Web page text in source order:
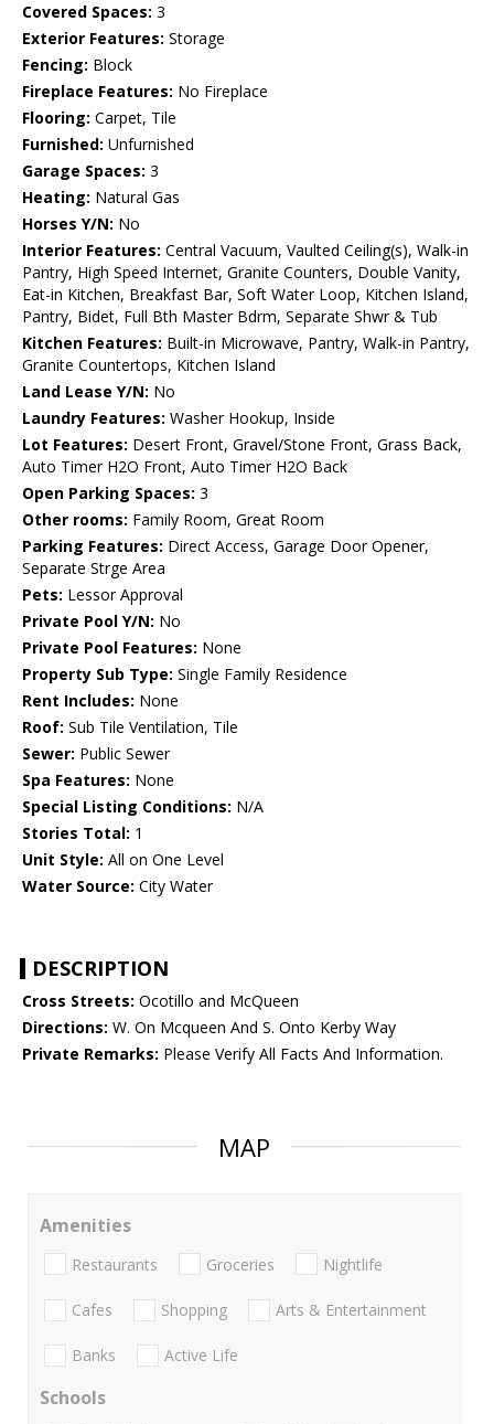
Covered Spaces: 3
Exterior Features: Storage
Fencing: Block
Fireplace Features: No Fireplace
Flooring: Carpet, Tile
Furnished: Unfurnished
Garage Spaces: 3
Heating: Natural Gas
Horses Y/N: No
Interior Features: Central Vacuum, Vaulted Ceiling(s), Walk-in
Pantry, High Speed Internet, Granite Counters, Double Vanity,
Eat-in Kitchen, Breakfast Bar, Soft Water Loop, Kitchen Island,
Pantry, Bidet, Full Bth Master Bdrm, Separate Shwr & Tub
Kitchen Features: Built-in Microwave, Pantry, Walk-in Pantry,
Granite Countertops, Kitchen Island
Land Lease Y/N: No
Laundry Features: Washer Hookup, Inside
Lot Features: Desert Front, Gravel/Stone Front, Grass Back,
Auto Timer H2O Front, Auto Timer H2O Back
Open Parking Spaces: 3
Other rooms: Family Room, Great Room
Parking Features: Direct Access, Garage Door Opener,
Separate Strge Area
Pets: Lessor Approval
Private Pool Y/N: No
Private Pool Features: None
Property Sub Type: Single Family Residence
Rent Includes: None
Roof: Sub Tile Ventilation, Tile
Sewer: Public Sewer
Spa Features: None
Special Listing Conditions: N/A
Stories Total: 1
Unit Style: All on One Level
Water Source: City Water
DESCRIPTION
Cross Streets: Ocotillo and McQueen
Directions: W. On Mcqueen And S. Onto Kerby Way
Private Remarks: Please Verify All Facts And Information.
MAP
Amenities
Restaurants Groceries Nightlife
Cafes Shopping Arts & Entertainment
Banks Active Life
Schools